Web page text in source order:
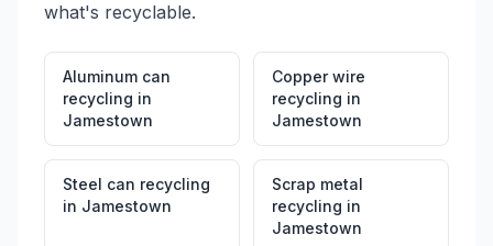
what's recyclable.
Aluminum can
recycling in
Jamestown
Copper wire
recycling in
Jamestown
Steel can recycling
in Jamestown
Scrap metal
recycling in
Jamestown